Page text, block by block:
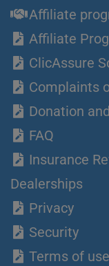
Affiliate
Affiliate
ClicAssure
Complaints
Donation
FAQ
Insurance
Dealerships
Privacy
Security
Terms of use